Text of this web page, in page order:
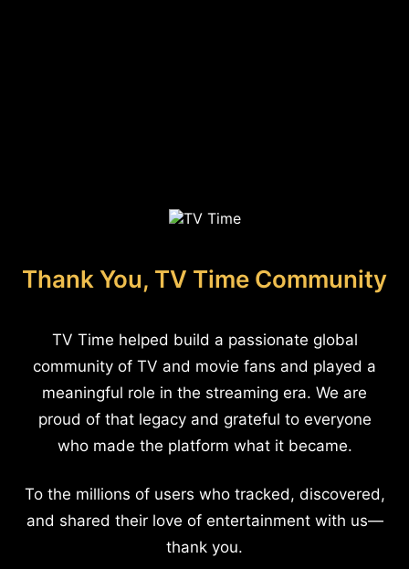
Thank You, TV Time Community
TV Time helped build a passionate global
community of TV and movie fans and played a
meaningful role in the streaming era. We are
proud of that legacy and grateful to everyone
who made the platform what it became.
To the millions of users who tracked, discovered,
and shared their love of entertainment with us—
thank you.